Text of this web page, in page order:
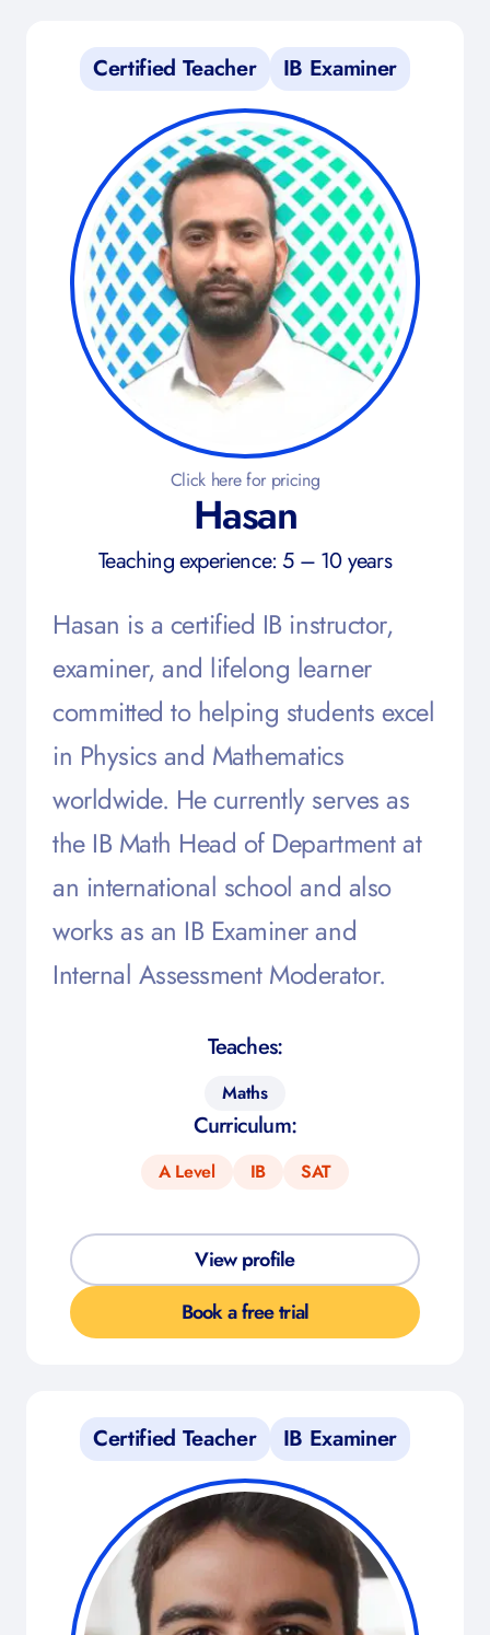
Hasan
Teaching experience: 5 – 10 years
Hasan is a certified IB instructor,
examiner, and lifelong learner
committed to helping students excel
in Physics and Mathematics
worldwide. He currently serves as
the IB Math Head of Department at
an international school and also
works as an IB Examiner and
Internal Assessment Moderator.
Teaches:
Maths
Curriculum:
A Level IB SAT
View profile
Book a free trial
Certified Teacher IB Examiner
Click here for pricing
Certified Teacher IB Examiner